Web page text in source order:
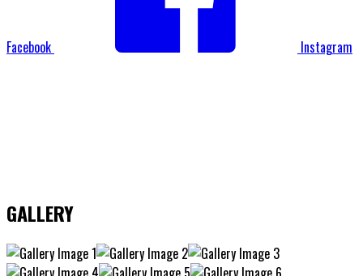
Facebook Instagram
GALLERY